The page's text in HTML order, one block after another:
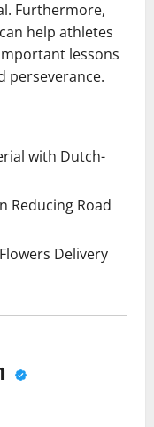
Furthermore,
help athletes
lessons
perseverance.
with Dutch-
Reducing Road
Delivery